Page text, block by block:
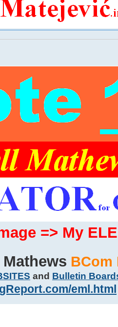
=> My
BCom
and Bulletin
eml.html